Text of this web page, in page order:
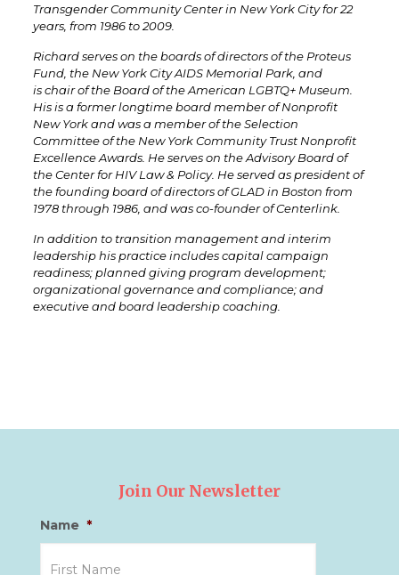
Transgender Community Center in New York City for 22
years, from 1986 to 2009.
Richard serves on the boards of directors of the Proteus
Fund, the New York City AIDS Memorial Park, and
is chair of the Board of the American LGBTQ+ Museum.
His is a former longtime board member of Nonprofit
New Yorkand was a member of the Selection
Committee of the New York Community Trust Nonprofit
Excellence Awards. He serves on the Advisory Board of
the Center for HIV Law & Policy. He served as president of
the founding board of directors of GLAD in Boston from
1978 through 1986, and was co-founder of Centerlink.
In addition to transition management and interim
leadership his practice includes capital campaign
readiness; planned giving program development;
organizational governance and compliance; and
executive and board leadership coaching.
Join Our Newsletter
Name *